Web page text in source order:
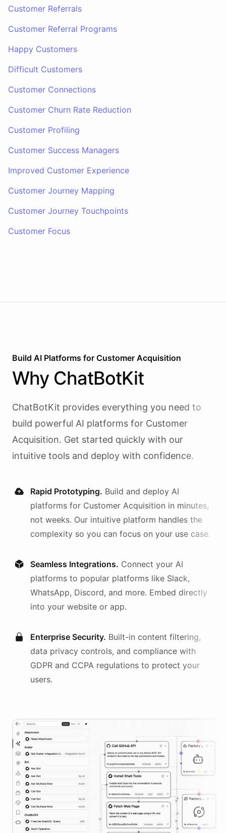
Customer Referrals
Customer Referral Programs
Happy Customers
Difficult Customers
Customer Connections
Customer Churn Rate Reduction
Customer Profiling
Customer Success Managers
Improved Customer Experience
Customer Journey Mapping
Customer Journey Touchpoints
Customer Focus
Build AI Platforms for Customer Acquisition
Why ChatBotKit
ChatBotKit provides everything you need to
build powerful AI platforms for Customer
Acquisition. Get started quickly with our
intuitive tools and deploy with confidence.
Rapid Prototyping. Build and deploy AI
platforms for Customer Acquisition in minutes,
not weeks. Our intuitive platform handles the
complexity so you can focus on your use case.
Seamless Integrations. Connect your AI
platforms to popular platforms like Slack,
WhatsApp, Discord, and more. Embed directly
into your website or app.
Enterprise Security. Built-in content filtering,
data privacy controls, and compliance with
GDPR and CCPA regulations to protect your
users.